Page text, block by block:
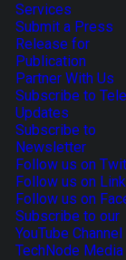
Services
Submit a Press
Release for
Publication
Partner With Us
Subscribe to
Updates
Subscribe to
Newsletter
Follow us on
Follow us on
Follow us on
Subscribe to our
YouTube Channel
TechNode